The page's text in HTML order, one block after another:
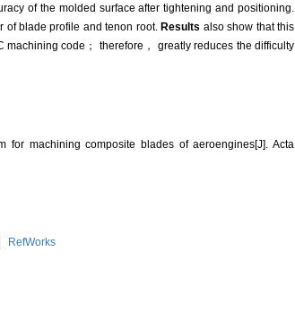
of the molded surface after tightening and positioning.
of blade profile and tenon root.Results also show that this
code； therefore， greatly reduces the difficulty
machining composite blades of aeroengines[J]. Acta
RefWorks